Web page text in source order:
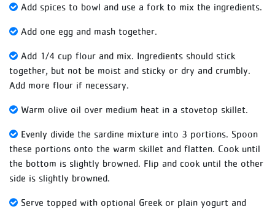
Add spices to bowl and use a fork to mix the ingredients.
Add one egg and mash together.
Add 1/4 cup flour and mix. Ingredients should stick
together, but not be moist and sticky or dry and crumbly.
Add more flour if necessary.
Warm olive oil over medium heat in a stovetop skillet.
Evenly divide the sardine mixture into 3 portions. Spoon
these portions onto the warm skillet and flatten. Cook until
the bottom is slightly browned. Flip and cook until the other
side is slightly browned.
Serve topped with optional Greek or plain yogurt and